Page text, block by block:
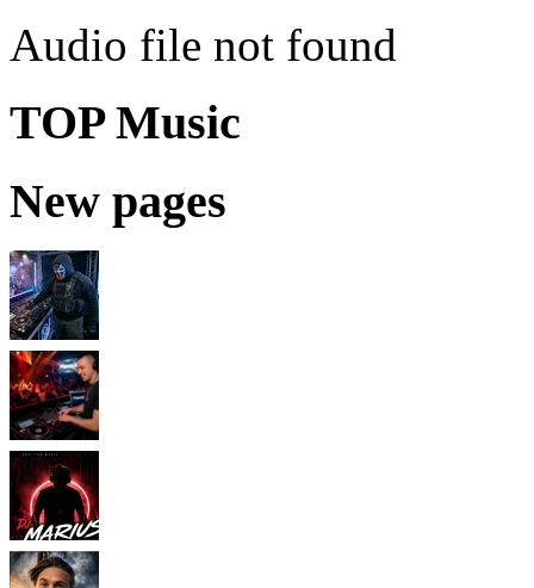
Audio file not found
TOP Music
New pages